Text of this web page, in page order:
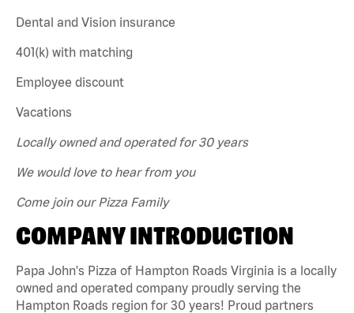
Dental and Vision insurance
401(k) with matching
Employee discount
Vacations
Locally owned and operated for 30 years
We would love to hear from you
Come join our Pizza Family
COMPANY INTRODUCTION
Papa John's Pizza of Hampton Roads Virginia is a locally
owned and operated company proudly serving the
Hampton Roads region for 30 years! Proud partners